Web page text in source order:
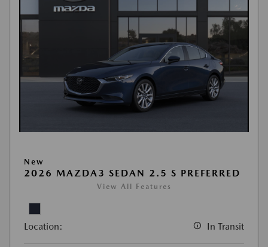
New
2026 MAZDA3 SEDAN 2.5 S PREFERRED
View All Features
Location: In Transit